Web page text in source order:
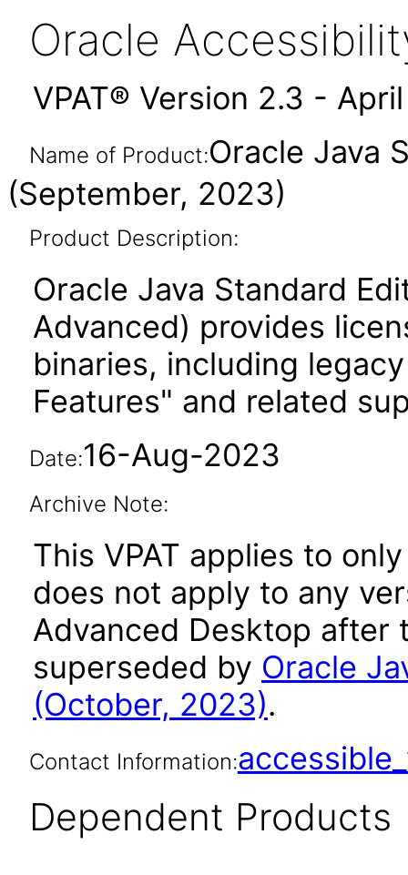
Oracle
VPAT® Version 2.3 -
Name of Product:Oracle Java
(September, 2023)
Product Description:
Oracle Java Standard
Advanced) provides
binaries, including
Features" and related
Date:16-Aug-2023
Archive Note:
This VPAT applies to
does not apply to any
Advanced Desktop after
superseded by Oracle
(October, 2023).
Contact Information:
Dependent Products